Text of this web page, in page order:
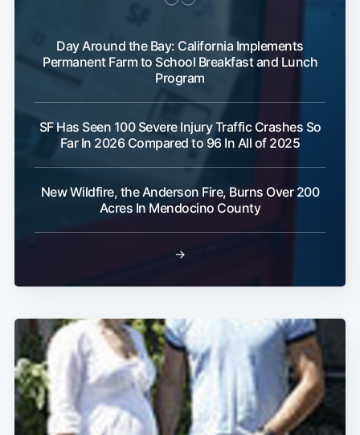
Day Around the Bay: California Implements
Permanent Farm to School Breakfast and Lunch
Program
SF Has Seen 100 Severe Injury Traffic Crashes So
Far In 2026 Compared to 96 In All of 2025
New Wildfire, the Anderson Fire, Burns Over 200
Acres In Mendocino County
→